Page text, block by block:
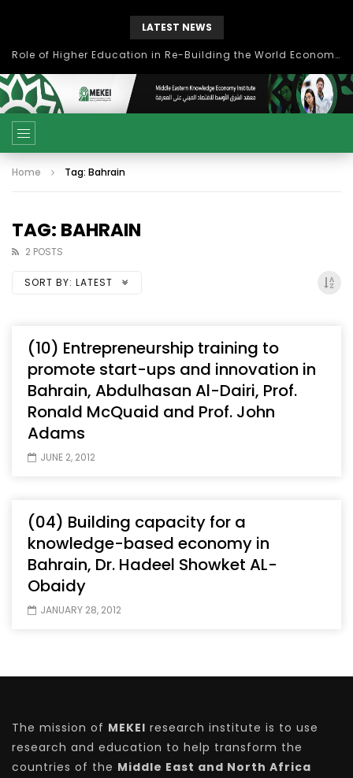
LATEST NEWS
Role of Higher Education in Re-Building the World Economy Post Covid-19
Home Tag: Bahrain
TAG: BAHRAIN
2 POSTS
SORT BY: LATEST
(10) Entrepreneurship training to
promote start-ups and innovation in
Bahrain, Abdulhasan Al-Dairi, Prof.
Ronald McQuaid and Prof. John
Adams
JUNE 2, 2012
(04) Building capacity for a
knowledge-based economy in
Bahrain, Dr. Hadeel Showket AL-
Obaidy
JANUARY 28, 2012
The mission of MEKEI research institute is to use
research and education to help transform the
countries of the Middle East and North Africa